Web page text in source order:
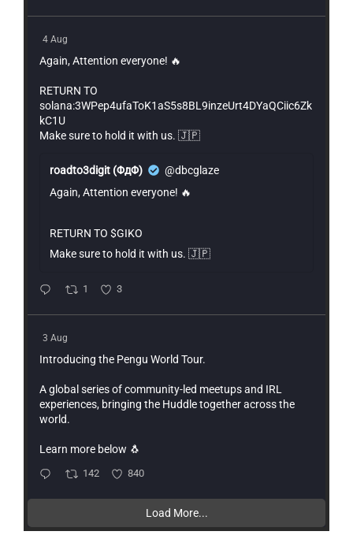
4 Aug
Again, Attention everyone! 🔥
RETURN TO
solana:3WPep4ufaToK1aS5s8BL9inzeUrt4DYaQCiic6Zk
kC1U
Make sure to hold it with us. 🇯🇵
roadto3digit (ΦдΦ)
@dbcglaze
Again, Attention everyone! 🔥
RETURN TO $GIKO
Make sure to hold it with us. 🇯🇵
1 3
3 Aug
Introducing the Pengu World Tour.
A global series of community-led meetups and IRL
experiences, bringing the Huddle together across the
world.
Learn more below 🐧
142 840
Load More...